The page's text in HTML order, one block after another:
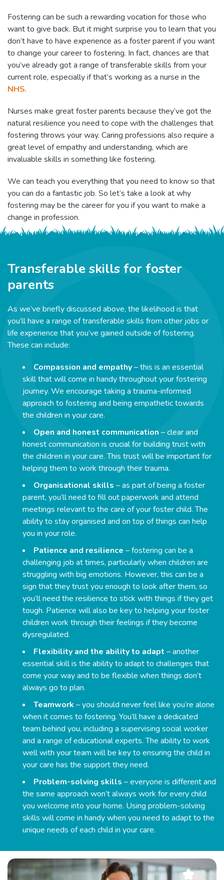
Fostering can be such a rewarding vocation for those who
want to give back. But it might surprise you to learn that you
don’t have to have experience as a foster parent if you want
to change your career to fostering. In fact, chances are that
you’ve already got a range of transferable skills from your
current role, especially if that’s working as a nurse in the
NHS.
Nurses make great foster parents because they’ve got the
natural resilience you need to cope with the challenges that
fostering throws your way. Caring professions also require a
great level of empathy and understanding, which are
invaluable skills in something like fostering.
We can teach you everything that you need to know so that
you can do a fantastic job. So let’s take a look at why
fostering may be the career for you if you want to make a
change in profession.
Transferable skills for foster
parents
As we’ve briefly discussed above, the likelihood is that
you’ll have a range of transferable skills from other jobs or
life experience that you’ve gained outside of fostering.
These can include:
Compassion and empathy– this is an essential
skill that will come in handy throughout your fostering
journey. We encourage taking a trauma-informed
approach to fostering and being empathetic towards
the children in your care.
Open and honest communication – clear and
honest communication is crucial for building trust with
the children in your care. This trust will be important for
helping them to work through their trauma.
Organisational skills – as part of being a foster
parent, you’ll need to fill out paperwork and attend
meetings relevant to the care of your foster child. The
ability to stay organised and on top of things can help
you in your role.
Patience and resilience – fostering can be a
challenging job at times, particularly when children are
struggling with big emotions. However, this can be a
sign that they trust you enough to look after them, so
you’ll need the resilience to stick with things if they get
tough. Patience will also be key to helping your foster
children work through their feelings if they become
dysregulated.
Flexibility and the ability to adapt – another
essential skill is the ability to adapt to challenges that
come your way and to be flexible when things don’t
always go to plan.
Teamwork – you should never feel like you’re alone
when it comes to fostering. You’ll have a dedicated
team behind you, including a supervising social worker
and a range of educational experts. The ability to work
well with your team will be key to ensuring the child in
your care has the support they need.
Problem-solving skills – everyone is different and
the same approach won’t always work for every child
you welcome into your home. Using problem-solving
skills will come in handy when you need to adapt to the
unique needs of each child in your care.